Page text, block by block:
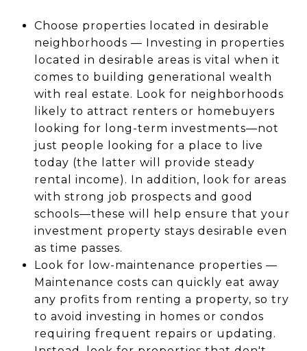
Choose properties located in desirable
neighborhoods — Investing in properties
located in desirable areas is vital when it
comes to building generational wealth
with real estate. Look for neighborhoods
likely to attract renters or homebuyers
looking for long-term investments—not
just people looking for a place to live
today (the latter will provide steady
rental income). In addition, look for areas
with strong job prospects and good
schools—these will help ensure that your
investment property stays desirable even
as time passes.
Look for low-maintenance properties —
Maintenance costs can quickly eat away
any profits from renting a property, so try
to avoid investing in homes or condos
requiring frequent repairs or updating.